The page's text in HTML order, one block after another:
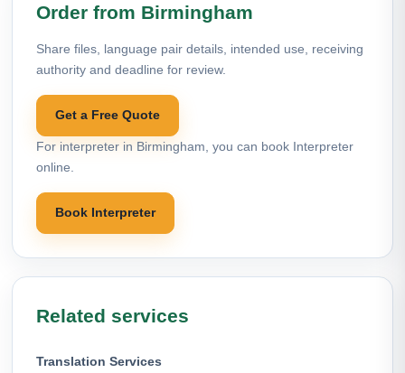
Order from Birmingham
Share files, language pair details, intended use, receiving
authority and deadline for review.
Get a Free Quote
For interpreter in Birmingham, you can book Interpreter
online.
Book Interpreter
Related services
Translation Services